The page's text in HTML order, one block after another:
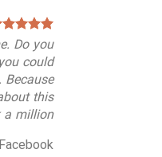
Do you
could
this
million!
Facebook